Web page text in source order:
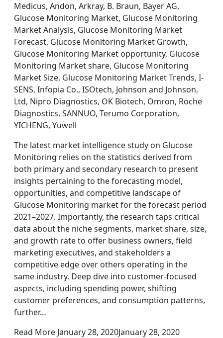
Medicus, Andon, Arkray, B. Braun, Bayer AG,
Glucose Monitoring Market, Glucose Monitoring
Market Analysis, Glucose Monitoring Market
Forecast, Glucose Monitoring Market Growth,
Glucose Monitoring Market opportunity, Glucose
Monitoring Market share, Glucose Monitoring
Market Size, Glucose Monitoring Market Trends, I-
SENS, Infopia Co., ISOtech, Johnson and Johnson,
Ltd, Nipro Diagnostics, OK Biotech, Omron, Roche
Diagnostics, SANNUO, Terumo Corporation,
YICHENG, Yuwell
The latest market intelligence study on Glucose
Monitoring relies on the statistics derived from
both primary and secondary research to present
insights pertaining to the forecasting model,
opportunities, and competitive landscape of
Glucose Monitoring market for the forecast period
2021–2027. Importantly, the research taps critical
data about the niche segments, market share, size,
and growth rate to offer business owners, field
marketing executives, and stakeholders a
competitive edge over others operating in the
same industry. Deep dive into customer-focused
aspects, including spending power, shifting
customer preferences, and consumption patterns,
further…
Read More January 28, 2020January 28, 2020